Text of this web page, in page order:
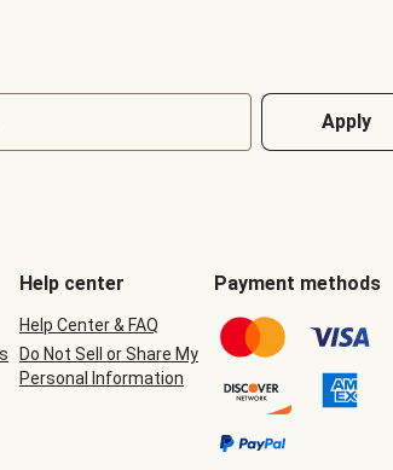
Apply
Help center
Help Center & FAQ
Do Not Sell or Share My
Personal Information
Payment methods